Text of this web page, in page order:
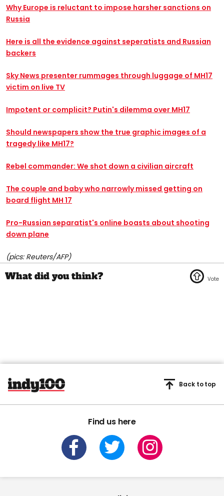
Why Europe is reluctant to impose harsher sanctions on
Russia
Here is all the evidence against seperatists and Russian
backers
Sky News presenter rummages through luggage of MH17
victim on live TV
Impotent or complicit? Putin's dilemma over MH17
Should newspapers show the true graphic images of a
tragedy like MH17?
Rebel commander: We shot down a civilian aircraft
The couple and baby who narrowly missed getting on
board flight MH 17
Pro-Russian separatist's online boasts about shooting
down plane
(pics: Reuters/AFP)
Find us here
Back to top